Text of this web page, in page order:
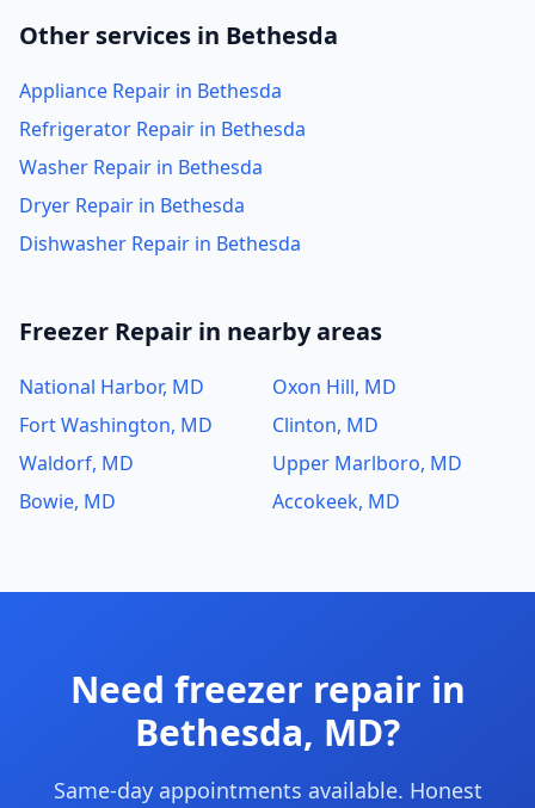
Other services in Bethesda
Appliance Repair in Bethesda
Refrigerator Repair in Bethesda
Washer Repair in Bethesda
Dryer Repair in Bethesda
Dishwasher Repair in Bethesda
Freezer Repair in nearby areas
National Harbor, MD
Oxon Hill, MD
Fort Washington, MD
Clinton, MD
Waldorf, MD
Upper Marlboro, MD
Bowie, MD
Accokeek, MD
Need freezer repair in
Bethesda, MD?
Same-day appointments available. Honest